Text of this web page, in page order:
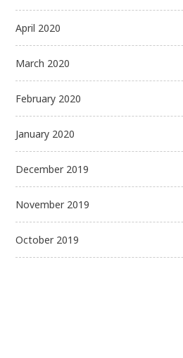
April 2020
March 2020
February 2020
January 2020
December 2019
November 2019
October 2019